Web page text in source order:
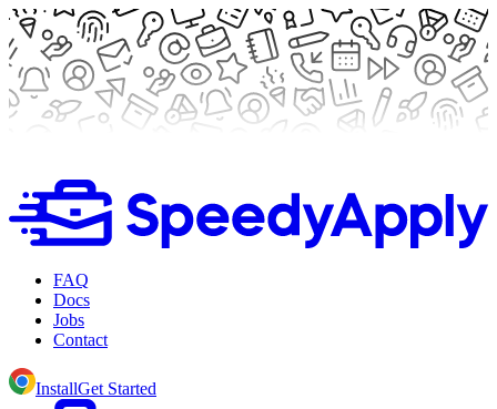
FAQ
Docs
Jobs
Contact
InstallGet Started